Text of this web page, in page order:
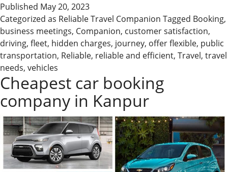
–
Your
Reliable
Travel
Companion
Published May 20, 2023
Categorized as Reliable Travel Companion Tagged Booking,
business meetings, Companion, customer satisfaction,
driving, fleet, hidden charges, journey, offer flexible, public
transportation, Reliable, reliable and efficient, Travel, travel
needs, vehicles
Cheapest car booking
company in Kanpur